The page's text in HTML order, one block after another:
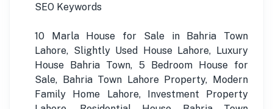
SEO Keywords
10 Marla House for Sale in Bahria Town
Lahore, Slightly Used House Lahore, Luxury
House Bahria Town, 5 Bedroom House for
Sale, Bahria Town Lahore Property, Modern
Family Home Lahore, Investment Property